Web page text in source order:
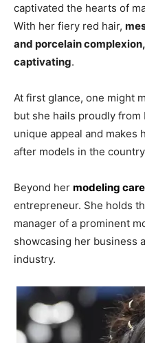
captivated the hearts of
With her fiery red hair,
and porcelain
captivating.
At first glance, one might
but she hails proudly
unique appeal and makes
after models in the
Beyond her modeling
entrepreneur. She holds
manager of a prominent
showcasing her business
industry.